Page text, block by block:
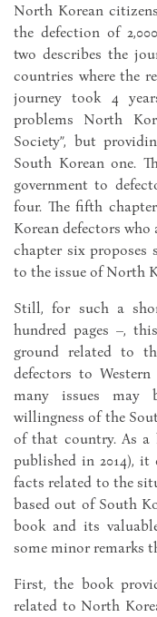
North Korean
the defection of
two describes the
countries where the
journey took 4
problems North
Society”, but
South Korean one.
government to
four. The fifth
Korean defectors
chapter six
to the issue of North
Still, for such a
hundred pages –,
ground related to
defectors to
many issues
willingness of the
of that country. As a
published in 2014), it
facts related to the
based out of South
book and its
some minor remarks
First, the book
related to North